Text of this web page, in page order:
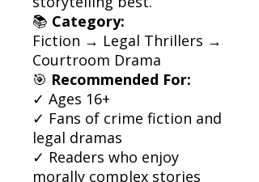
📚 Category:
Fiction → Legal Thrillers →
Courtroom Drama
🎯 Recommended For:
✓ Ages 16+
✓ Fans of crime fiction and
legal dramas
✓ Readers who enjoy
morally complex stories